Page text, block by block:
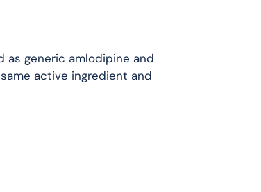
as generic amlodipine and
active ingredient and